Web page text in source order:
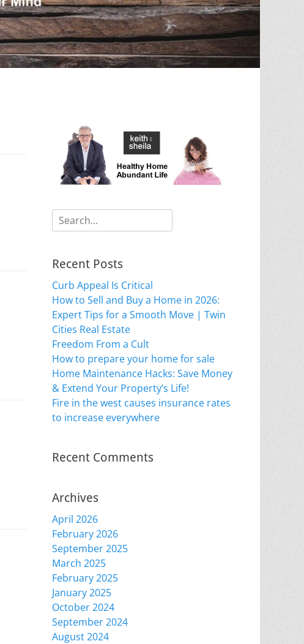
Search
for:
Recent Posts
Curb Appeal Is Critical
How to Sell and Buy a Home in 2026:
Expert Tips for a Smooth Move | Twin
Cities Real Estate
Freedom From a Cult
How to prepare your home for sale
Home Maintenance Hacks: Save Money
& Extend Your Property’s Life!
Fire in the west causes insurance rates
to increase everywhere
Recent Comments
Archives
April 2026
February 2026
September 2025
March 2025
February 2025
January 2025
October 2024
September 2024
August 2024